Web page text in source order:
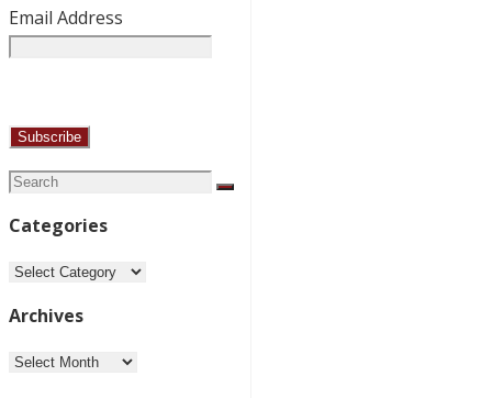
Email Address
Search
Search
Categories
Categories
Archives
Archives